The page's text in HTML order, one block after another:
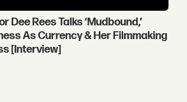
Dee Rees Talks ‘Mudbound,’
As Currency & Her Filmmaking
[Interview]